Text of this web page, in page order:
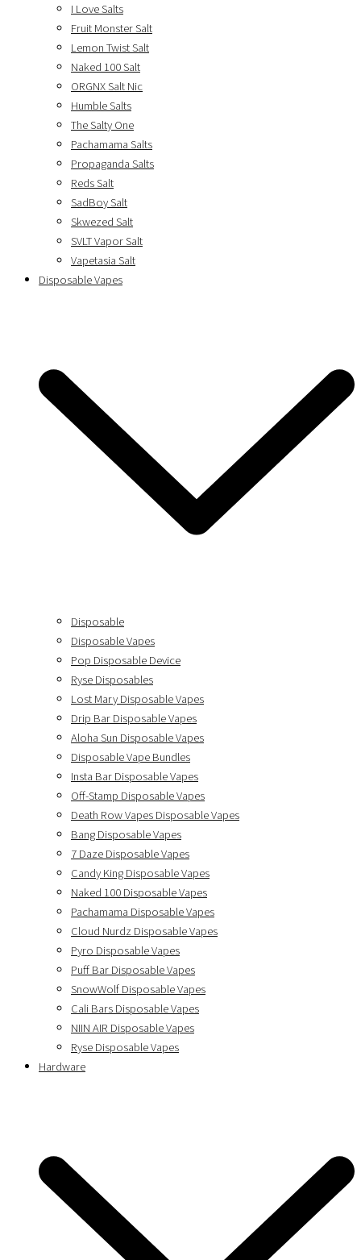
I Love Salts
Fruit Monster Salt
Lemon Twist Salt
Naked 100 Salt
ORGNX Salt Nic
Humble Salts
The Salty One
Pachamama Salts
Propaganda Salts
Reds Salt
SadBoy Salt
Skwezed Salt
SVLT Vapor Salt
Vapetasia Salt
Disposable Vapes
Disposable
Disposable Vapes
Pop Disposable Device
Ryse Disposables
Lost Mary Disposable Vapes
Drip Bar Disposable Vapes
Aloha Sun Disposable Vapes
Disposable Vape Bundles
Insta Bar Disposable Vapes
Off-Stamp Disposable Vapes
Death Row Vapes Disposable Vapes
Bang Disposable Vapes
7 Daze Disposable Vapes
Candy King Disposable Vapes
Naked 100 Disposable Vapes
Pachamama Disposable Vapes
Cloud Nurdz Disposable Vapes
Pyro Disposable Vapes
Puff Bar Disposable Vapes
SnowWolf Disposable Vapes
Cali Bars Disposable Vapes
NIIN AIR Disposable Vapes
Ryse Disposable Vapes
Hardware